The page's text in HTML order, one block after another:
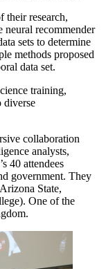
their research,
recommender
sets to determine
methods proposed
data set.
training,
diverse
collaboration
analysts,
40 attendees
government. They
State,
One of the